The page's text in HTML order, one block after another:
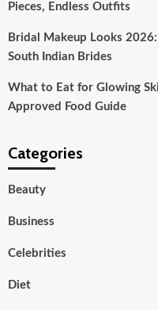
Pieces, Endless Outfits
Bridal Makeup Looks
South Indian Brides
What to Eat for Glowing
Approved Food Guide
Categories
Beauty
Business
Celebrities
Diet